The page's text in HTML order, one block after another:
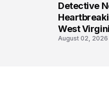
Detective
West
August 02, 2026